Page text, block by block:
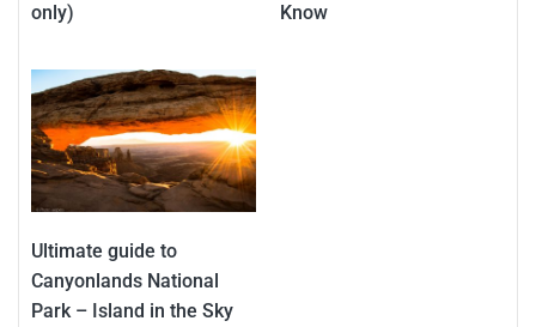
only)
Know
Ultimate guide to
Canyonlands National
Park – Island in the Sky